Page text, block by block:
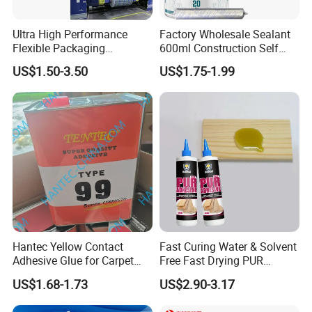
Apply PU Adhesive→Dry for 3-4 mins at 55-60°C→
Apply PU Adhesive→Dry for 3-4 mins at 55-60°C→
Attaching within 1 minute→
Pressing: Pressure: 35kg; Time: 10-12 s→
Freezing: Temperature: 0°C;Time: 2-3 mins
5.For TPU Units
Ultra High Performance
Flexible Packaging
Laminating Adhesive with
High Bond Strength
US$1.50-3.50
Factory Wholesale Sealant
600ml Construction Self
Leveling PU Polyurethane
Joint Sealant for Concrete
Jointseal
US$1.75-1.99
Hantec Yellow Contact
Adhesive Glue for Carpet
Leather Sponge
US$1.68-1.73
Fast Curing Water & Solvent
Free Fast Drying PUR
Adhesive
US$2.90-3.17